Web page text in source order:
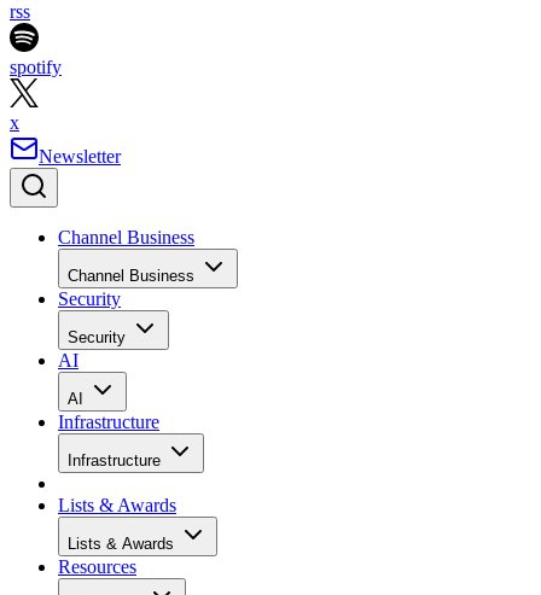
rss
spotify
x
Newsletter
Channel Business
Channel Business
Security
Security
AI
AI
Infrastructure
Infrastructure
Lists & Awards
Lists & Awards
Resources